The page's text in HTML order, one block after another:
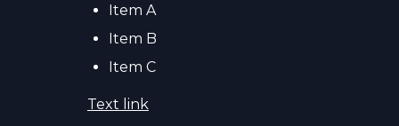
Item A
Item B
Item C
Text link